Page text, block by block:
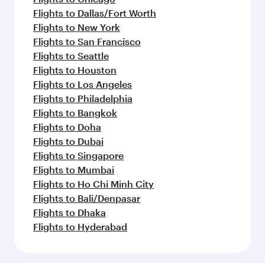
Flights to Dallas/Fort Worth
Flights to New York
Flights to San Francisco
Flights to Seattle
Flights to Houston
Flights to Los Angeles
Flights to Philadelphia
Flights to Bangkok
Flights to Doha
Flights to Dubai
Flights to Singapore
Flights to Mumbai
Flights to Ho Chi Minh City
Flights to Bali/Denpasar
Flights to Dhaka
Flights to Hyderabad